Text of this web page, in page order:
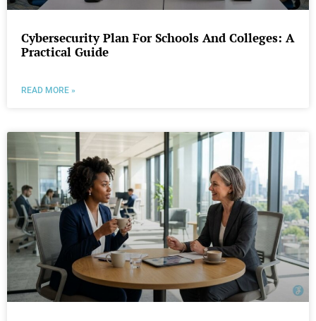
Cybersecurity Plan For Schools And Colleges: A
Practical Guide
READ MORE »